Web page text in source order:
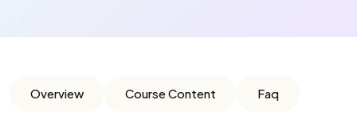
Overview Course Content Faq